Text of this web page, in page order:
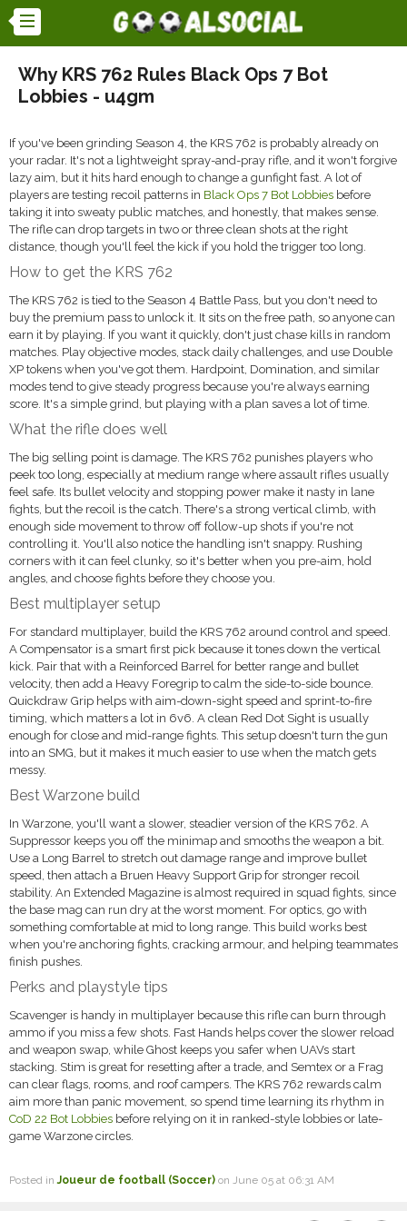
Why KRS 762 Rules Black Ops 7 Bot
Lobbies - u4gm
If you've been grinding Season 4, the KRS 762 is probably already on
your radar. It's not a lightweight spray-and-pray rifle, and it won't forgive
lazy aim, but it hits hard enough to change a gunfight fast. A lot of
players are testing recoil patterns in Black Ops 7 Bot Lobbies before
taking it into sweaty public matches, and honestly, that makes sense.
The rifle can drop targets in two or three clean shots at the right
distance, though you'll feel the kick if you hold the trigger too long.
How to get the KRS 762
The KRS 762 is tied to the Season 4 Battle Pass, but you don't need to
buy the premium pass to unlock it. It sits on the free path, so anyone can
earn it by playing. If you want it quickly, don't just chase kills in random
matches. Play objective modes, stack daily challenges, and use Double
XP tokens when you've got them. Hardpoint, Domination, and similar
modes tend to give steady progress because you're always earning
score. It's a simple grind, but playing with a plan saves a lot of time.
What the rifle does well
The big selling point is damage. The KRS 762 punishes players who
peek too long, especially at medium range where assault rifles usually
feel safe. Its bullet velocity and stopping power make it nasty in lane
fights, but the recoil is the catch. There's a strong vertical climb, with
enough side movement to throw off follow-up shots if you're not
controlling it. You'll also notice the handling isn't snappy. Rushing
corners with it can feel clunky, so it's better when you pre-aim, hold
angles, and choose fights before they choose you.
Best multiplayer setup
For standard multiplayer, build the KRS 762 around control and speed.
A Compensator is a smart first pick because it tones down the vertical
kick. Pair that with a Reinforced Barrel for better range and bullet
velocity, then add a Heavy Foregrip to calm the side-to-side bounce.
Quickdraw Grip helps with aim-down-sight speed and sprint-to-fire
timing, which matters a lot in 6v6. A clean Red Dot Sight is usually
enough for close and mid-range fights. This setup doesn't turn the gun
into an SMG, but it makes it much easier to use when the match gets
messy.
Best Warzone build
In Warzone, you'll want a slower, steadier version of the KRS 762. A
Suppressor keeps you off the minimap and smooths the weapon a bit.
Use a Long Barrel to stretch out damage range and improve bullet
speed, then attach a Bruen Heavy Support Grip for stronger recoil
stability. An Extended Magazine is almost required in squad fights, since
the base mag can run dry at the worst moment. For optics, go with
something comfortable at mid to long range. This build works best
when you're anchoring fights, cracking armour, and helping teammates
finish pushes.
Perks and playstyle tips
Scavenger is handy in multiplayer because this rifle can burn through
ammo if you miss a few shots. Fast Hands helps cover the slower reload
and weapon swap, while Ghost keeps you safer when UAVs start
stacking. Stim is great for resetting after a trade, and Semtex or a Frag
can clear flags, rooms, and roof campers. The KRS 762 rewards calm
aim more than panic movement, so spend time learning its rhythm in
CoD 22 Bot Lobbies before relying on it in ranked-style lobbies or late-
game Warzone circles.
Posted inJoueur de football (Soccer) on June 05 at 06:31 AM